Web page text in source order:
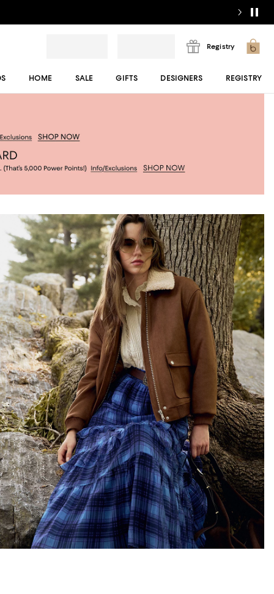
Registry
HOME SALE GIFTS DESIGNERS REGISTRY